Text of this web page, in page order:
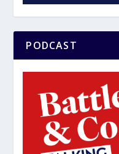
PODCAST